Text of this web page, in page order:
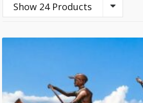
Show 24 Products